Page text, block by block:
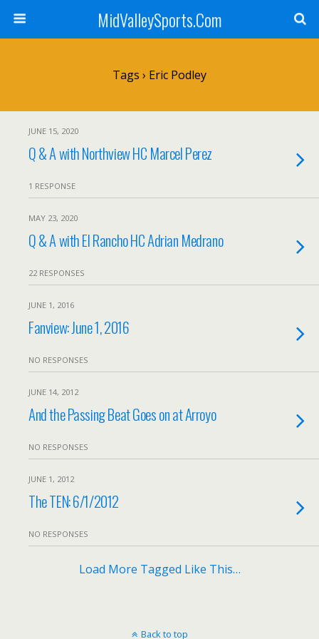
MidValleySports.Com
Tags › Eric Podley
JUNE 15, 2020
Q & A with Northview HC Marcel Perez
1 RESPONSE
MAY 23, 2020
Q & A with El Rancho HC Adrian Medrano
22 RESPONSES
JUNE 1, 2016
Fanview: June 1, 2016
NO RESPONSES
JUNE 14, 2012
And the Passing Beat Goes on at Arroyo
NO RESPONSES
JUNE 1, 2012
The TEN: 6/1/2012
NO RESPONSES
Load More Tagged Like This…
Back to top